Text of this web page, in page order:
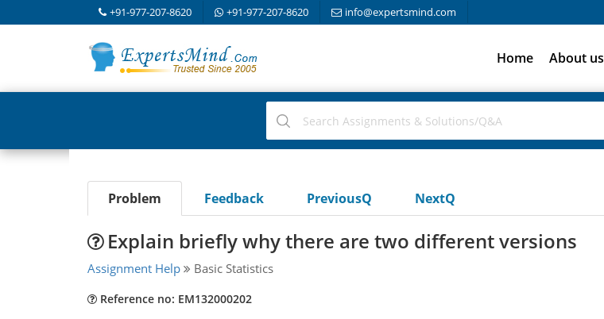
+91-977-207-8620 +91-977-207-8620 info@expertsmind.com
Home About us
Problem Feedback PreviousQ NextQ
Explain briefly why there are two different versions
Assignment Help Basic Statistics
Reference no: EM132000202